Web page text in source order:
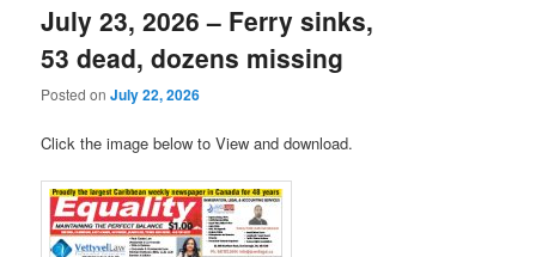
July 23, 2026 – Ferry sinks,
53 dead, dozens missing
Posted onJuly 22, 2026
Click the image below to View and download.